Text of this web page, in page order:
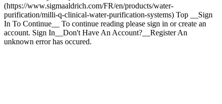
(https://www.sigmaaldrich.com/FR/en/products/water-
purification/milli-q-clinical-water-purification-systems) Top __Sign
In To Continue__ To continue reading please sign in or create an
account. Sign In__Don't Have An Account?__Register An
unknown error has occured.